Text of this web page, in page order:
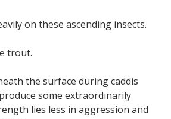
on these ascending insects.
trout.
the surface during caddis
some extraordinarily
lies less in aggression and